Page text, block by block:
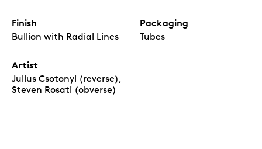
Finish
Bullion with Radial Lines
Packaging
Tubes
Artist
Julius Csotonyi (reverse),
Steven Rosati (obverse)